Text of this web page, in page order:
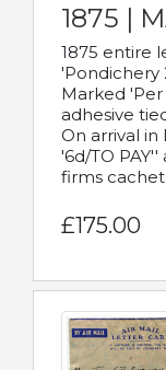
1875 |
1875 entire
'Pondichery
Marked 'Per
adhesive
On arrival
'6d/TO
firms
£175.00